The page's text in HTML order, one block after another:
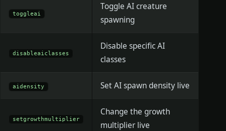
toggleai
Toggle AI creature
spawning
disableaiclasses
Disable specific AI
classes
aidensity Set AI spawn density live
setgrowthmultiplier
Change the growth
multiplier live